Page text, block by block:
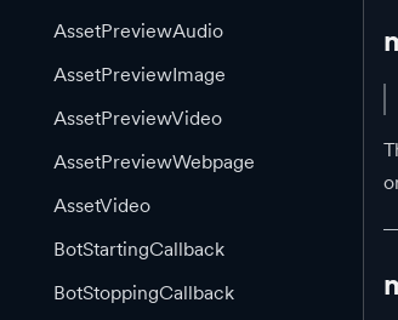
AssetPreviewAudio
AssetPreviewImage
AssetPreviewVideo
AssetPreviewWebpage
AssetVideo
BotStartingCallback
BotStoppingCallback